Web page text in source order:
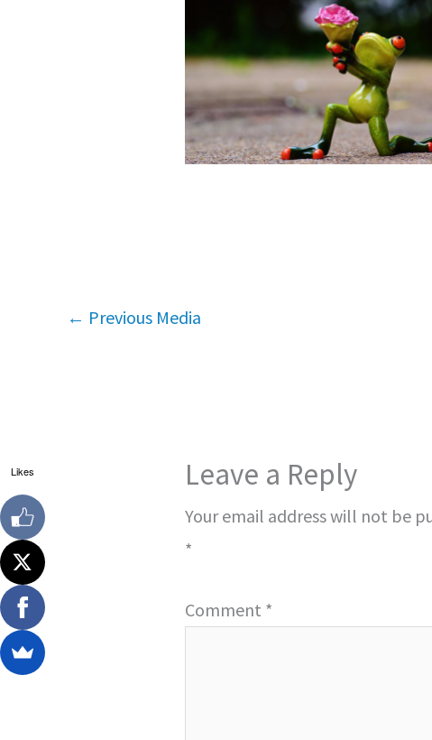
← Previous Media
Leave a Reply
Your email address will not be
*
Comment *
Likes